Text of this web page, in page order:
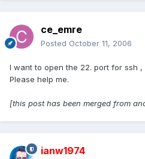
ce_emre
Posted October 11, 2006
I want to open the 22. port for ssh
Please help me.
[this post has been merged from
ianw1974